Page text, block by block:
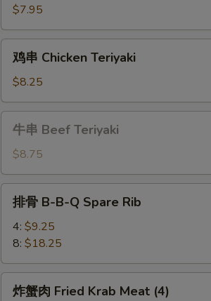
Krab
Rangoon
(8)
$7.95
Chicken
Teriyaki
鸡串 Chicken Teriyaki
$8.25
Beef
Teriyaki
牛串 Beef Teriyaki
$8.75
B-
B-
Q
Spare
Rib
排骨 B-B-Q Spare Rib
4: $9.25
8: $18.25
炸蟹肉 Fried Krab Meat (4)